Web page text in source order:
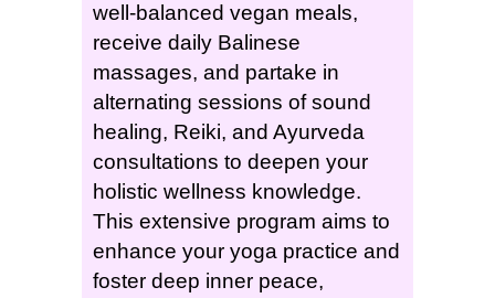
well-balanced vegan meals,
receive daily Balinese
massages, and partake in
alternating sessions of sound
healing, Reiki, and Ayurveda
consultations to deepen your
holistic wellness knowledge.
This extensive program aims to
enhance your yoga practice and
foster deep inner peace,